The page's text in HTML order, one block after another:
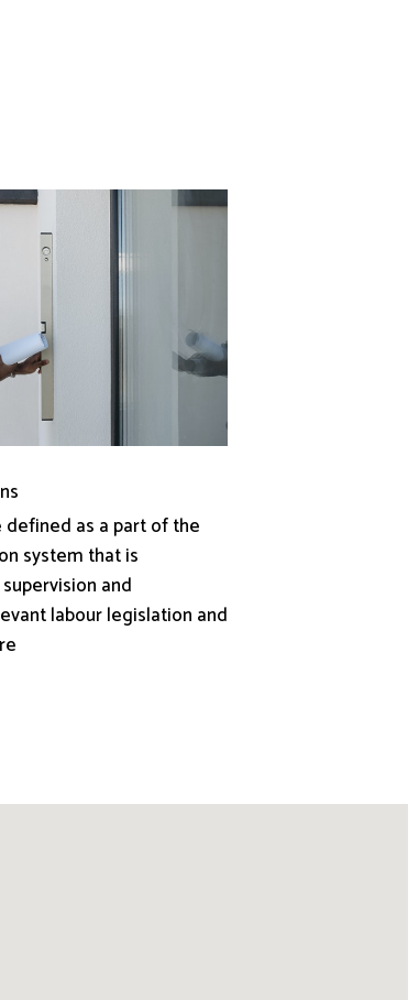
defined as a part of the
system that is
and
labour legislation and